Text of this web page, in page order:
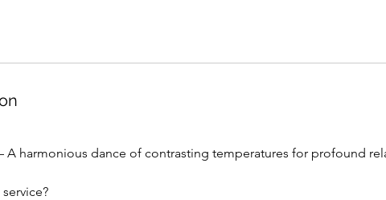
A harmonious dance of contrasting temperatures for profound